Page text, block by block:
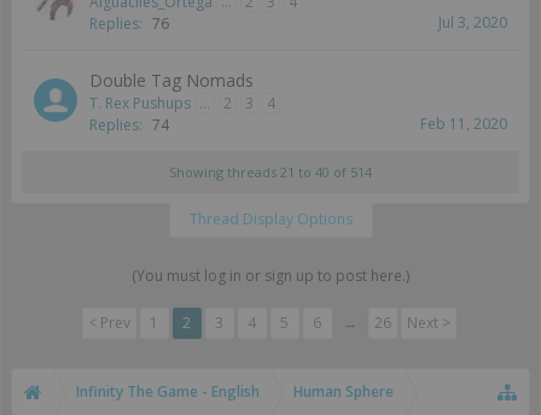
Replies: 76 Jul 3, 2020
Double Tag Nomads
T. Rex Pushups ... 2 3
4
Replies: 74 Feb 11, 2020
Showing threads 21 to 40 of 514
Thread Display Options
(You must log in or sign up to post here.)
< Prev 1 2 3 4 5 6 → 26 Next >
Infinity The Game - English Human Sphere